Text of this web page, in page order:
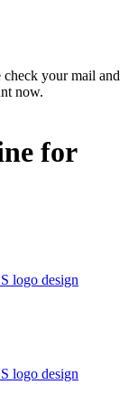
check your mail and
now.
for